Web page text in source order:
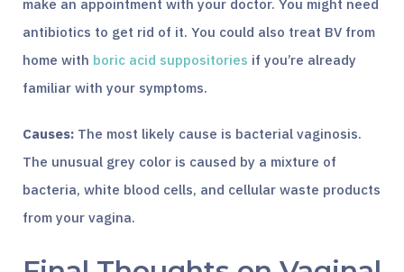
make an appointment with your doctor. You might need
antibiotics to get rid of it. You could also treat BV from
home with boric acid suppositories if you’re already
familiar with your symptoms.
Causes: The most likely cause is bacterial vaginosis.
The unusual grey color is caused by a mixture of
bacteria, white blood cells, and cellular waste products
from your vagina.